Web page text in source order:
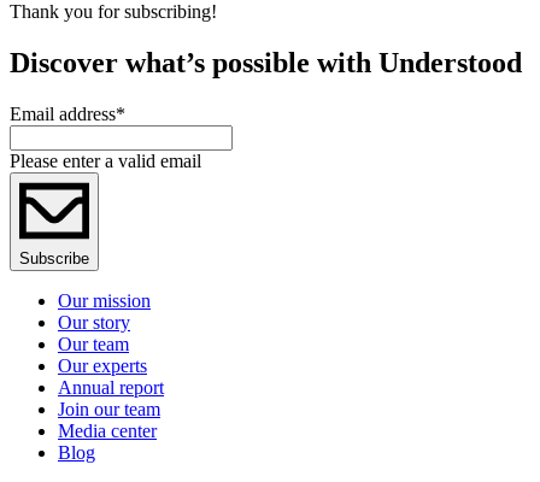
Thank you for subscribing!
Discover what’s possible with Understood
Email address*
Please enter a valid email
Subscribe
Our mission
Our story
Our team
Our experts
Annual report
Join our team
Media center
Blog